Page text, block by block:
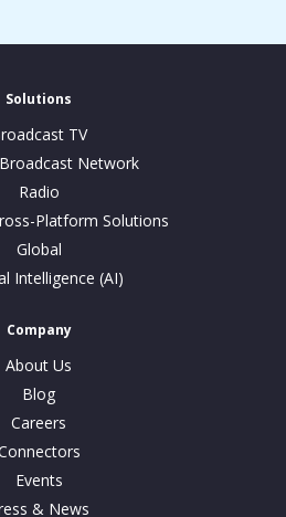
Solutions
TV
Network
Radio
Platform Solutions
Global
Intelligence (AI)
Company
About Us
Blog
Careers
Events
& News